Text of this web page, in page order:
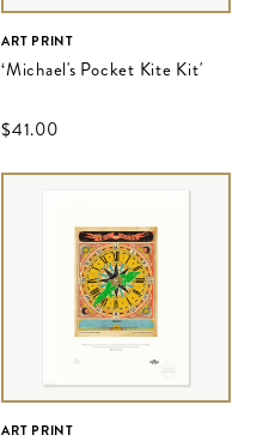
ART PRINT
‘Michael's Pocket Kite Kit'
$‌41.00
ART PRINT